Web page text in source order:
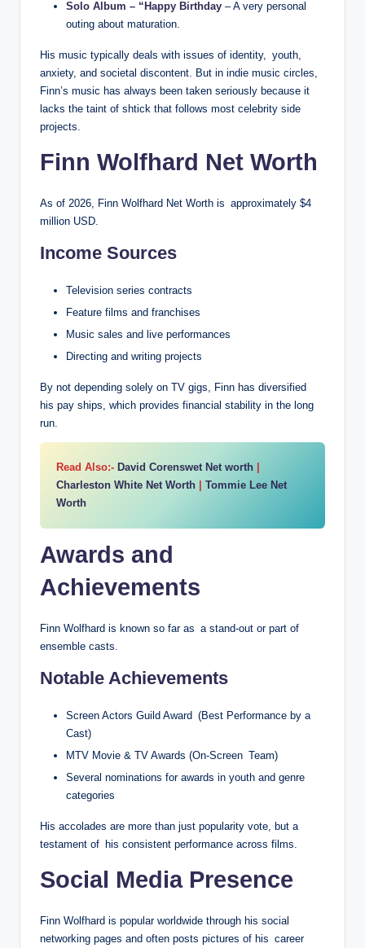
Solo Album – “Happy Birthday – A very personal
outing about maturation.
His music typically deals with issues of identity, youth,
anxiety, and societal discontent. But in indie music circles,
Finn’s music has always been taken seriously because it
lacks the taint of shtick that follows most celebrity side
projects.
Finn Wolfhard Net Worth
As of 2026, Finn Wolfhard Net Worth is approximately $4
million USD.
Income Sources
Television series contracts
Feature films and franchises
Music sales and live performances
Directing and writing projects
By not depending solely on TV gigs, Finn has diversified
his pay ships, which provides financial stability in the long
run.
Read Also:- David Corenswet Net worth
Charleston White Net Worth
Tommie Lee Net
Worth
Awards and
Achievements
Finn Wolfhard is known so far as a stand-out or part of
ensemble casts.
Notable Achievements
Screen Actors Guild Award (Best Performance by a
Cast)
MTV Movie & TV Awards (On-Screen Team)
Several nominations for awards in youth and genre
categories
His accolades are more than just popularity vote, but a
testament of his consistent performance across films.
Social Media Presence
Finn Wolfhard is popular worldwide through his social
networking pages and often posts pictures of his career